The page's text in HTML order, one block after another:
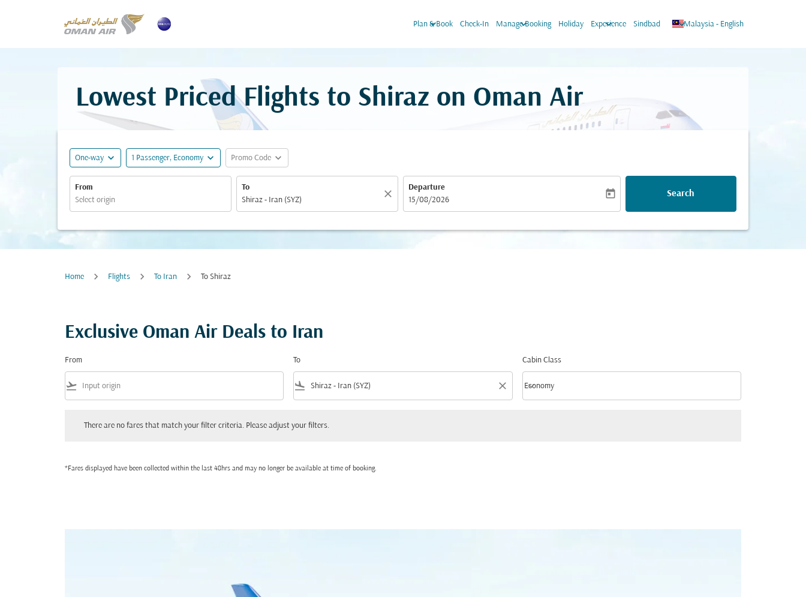
Plan & Book
keyboard_arrow_down Check-In Manage Booking
keyboard_arrow_down Holiday Experience
keyboard_arrow_down Sindbad Malaysia - English
keyboard_arrow_down
Lowest Priced Flights to Shiraz on Oman Air
One-way expand_more 1 Passenger, Economy expand_more Promo Code expand_more
From To
close
Departure
fc-booking-departure-date-aria-label
15/08/2026
today Search
Home Flights To Iran To Shiraz
Exclusive Oman Air Deals to Iran
From
flight_takeoff
To
flight_land close
Cabin Class
Cabin Class option Economy Selected
Economy
keyboard_arrow_down
There are no fares that match your filter criteria. Please adjust your filters.
*Fares displayed have been collected within the last 48hrs and may no longer be available at time of booking.